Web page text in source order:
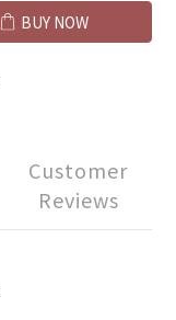
BUY NOW
Customer
Reviews